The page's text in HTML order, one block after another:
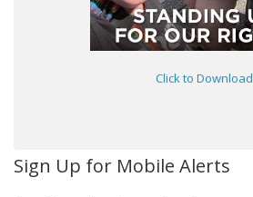
Click to Download
Sign Up for Mobile Alerts